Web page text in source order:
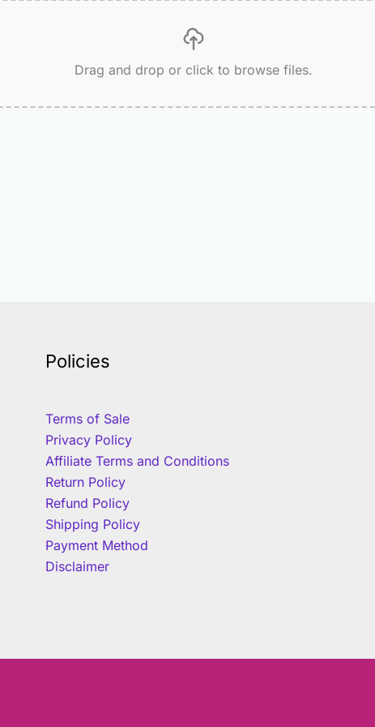
Drag and drop or click to browse files.
Policies
Terms of Sale
Privacy Policy
Affiliate Terms and Conditions
Return Policy
Refund Policy
Shipping Policy
Payment Method
Disclaimer